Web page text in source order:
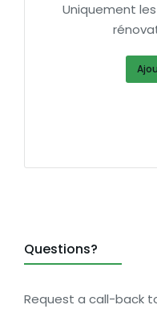
Uniquement
Questions?
Request a call-back